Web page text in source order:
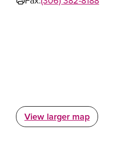
View larger map